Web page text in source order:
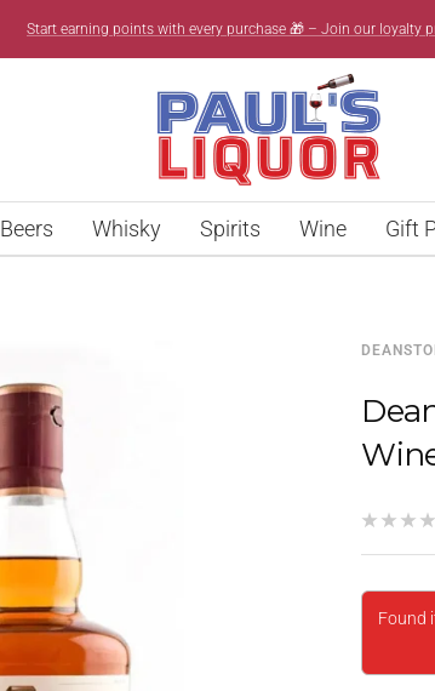
Start earning points with every purchase 🎁 – Join our loyalty
Liquor
Beers Whisky Spirits Wine Gift
Found